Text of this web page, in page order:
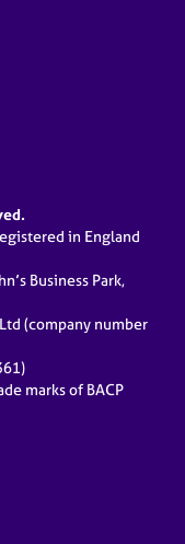
in England
Business Park,
(company number
marks of BACP